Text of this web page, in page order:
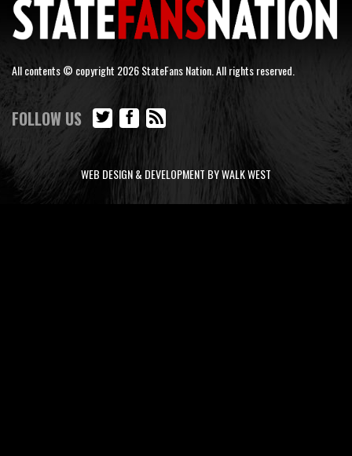
All contents © copyright 2026 StateFans Nation. All rights reserved.
FOLLOW US
WEB DESIGN & DEVELOPMENT BY WALK WEST